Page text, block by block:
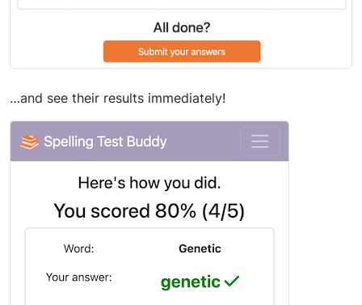
…and see their results immediately!